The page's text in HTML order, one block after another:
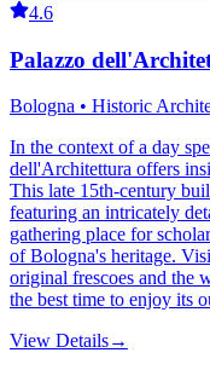
4.6
Palazzo
Bologna • Historic
In the context of a day
dell'Architettura offers
This late 15th-century
featuring an intricately
gathering place for
of Bologna's heritage.
original frescoes and the
the best time to enjoy its
View Details→